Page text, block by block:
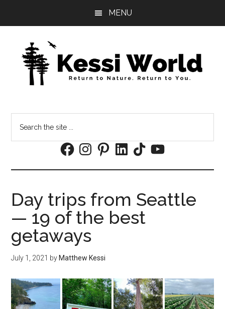
MENU
the
FacebookInstagramPinterestLinkedInTikTokYouTube
Day trips from Seattle
— 19 of the best
getaways
July 1, 2021 by Matthew Kessi